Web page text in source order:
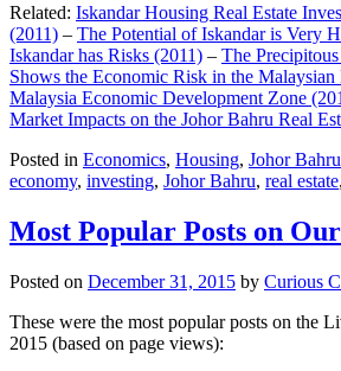
Related: Iskandar Housing Real Estate
(2011) – The Potential of Iskandar is Very
Iskandar has Risks (2011) – The
Shows the Economic Risk in the Malaysian
Malaysia Economic Development Zone
Market Impacts on the Johor Bahru Real
Posted in Economics, Housing, Johor Bahru
economy, investing, Johor Bahru, real estate,
Most Popular Posts on
Posted on December 31, 2015 by Curious
These were the most popular posts on the
2015 (based on page views):